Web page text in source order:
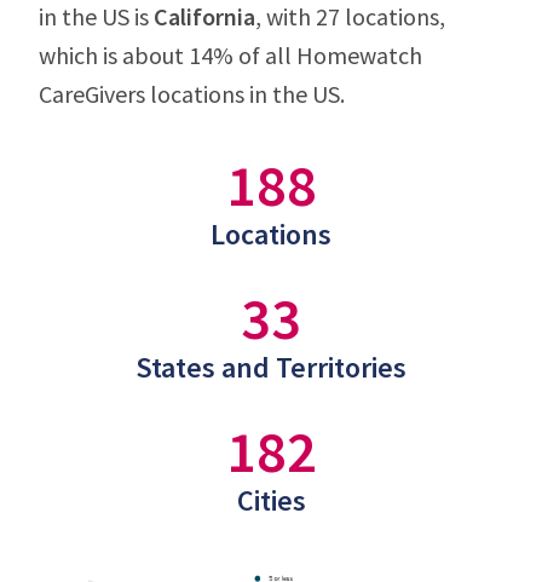
in the US is California, with 27 locations,
which is about 14% of all Homewatch
CareGivers locations in the US.
188
Locations
33
States and Territories
182
Cities